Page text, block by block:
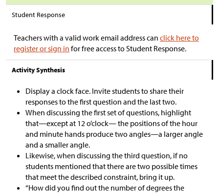
Student Response
Teachers with a valid work email address can click here to
register or sign in for free access to Student Response.
Activity Synthesis
Display a clock face. Invite students to share their
responses to the first question and the last two.
When discussing the first set of questions, highlight
that—except at 12 o’clock— the positions of the hour
and minute hands produce two angles—a larger angle
and a smaller angle.
Likewise, when discussing the third question, if no
students mentioned that there are two possible times
that meet the described constraint, bring it up.
“How did you find out the number of degrees the